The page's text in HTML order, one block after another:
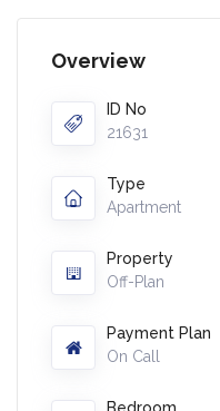
Overview
ID No
21631
Type
Apartment
Property
Off-Plan
Payment Plan
On Call